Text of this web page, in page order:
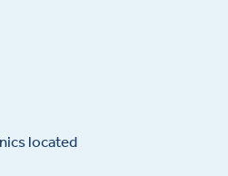
located